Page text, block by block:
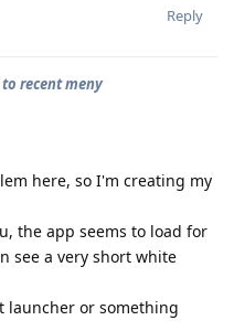
Reply
recent meny
here, so I'm creating my
the app seems to load for
see a very short white
launcher or something